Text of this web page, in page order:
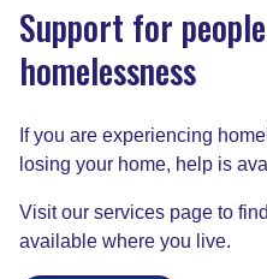
Support for
homelessness
If you are experiencing
losing your home, help is
Visit our services page to
available where you live.